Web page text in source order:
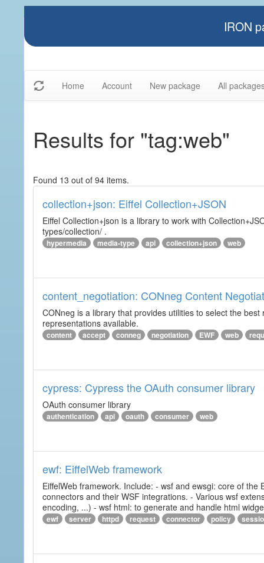
IRON
Home Account New package All
Results for "tag:web"
Found 13 out of 94 items.
collection+json: Eiffel Collection+JSON
Eiffel Collection+json is a library to work with
types/collection/ .
hypermedia media-type api collection+json web
content_negotiation: CONneg Content
CONneg is a library that provides utilities to select the
representations available.
content accept conneg negotiation EWF web
cypress: Cypress the OAuth consumer library
OAuth consumer library
authentication api oauth consumer web
ewf: EiffelWeb framework
EiffelWeb framework. Include: - wsf and ewsgi: core of
connectors and their WSF integrations. - Various wsf
encoding, ...) - wsf html: to generate and handle html
ewf server httpd request connector policy